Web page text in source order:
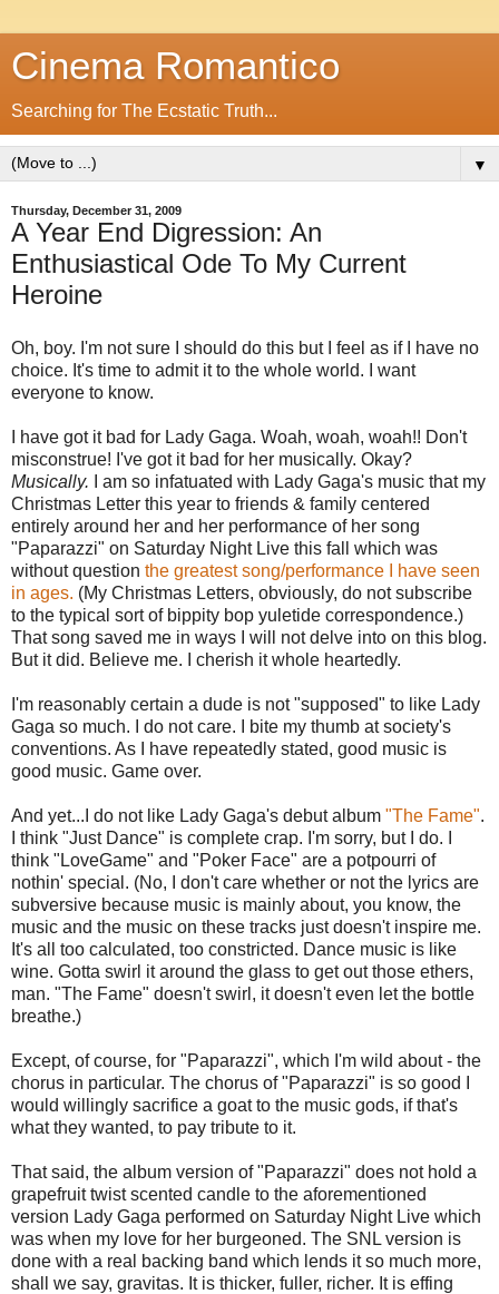
Cinema Romantico
Searching for The Ecstatic Truth...
▼
Thursday, December 31, 2009
A Year End Digression: An
Enthusiastical Ode To My Current
Heroine
Oh, boy. I'm not sure I should do this but I feel as if I have no
choice. It's time to admit it to the whole world. I want
everyone to know.
I have got it bad for Lady Gaga. Woah, woah, woah!! Don't
misconstrue! I've got it bad for her musically. Okay?
Musically. I am so infatuated with Lady Gaga's music that my
Christmas Letter this year to friends & family centered
entirely around her and her performance of her song
"Paparazzi" on Saturday Night Live this fall which was
without question the greatest song/performance I have seen
in ages. (My Christmas Letters, obviously, do not subscribe
to the typical sort of bippity bop yuletide correspondence.)
That song saved me in ways I will not delve into on this blog.
But it did. Believe me. I cherish it whole heartedly.
I'm reasonably certain a dude is not "supposed" to like Lady
Gaga so much. I do not care. I bite my thumb at society's
conventions. As I have repeatedly stated, good music is
good music. Game over.
And yet...I do not like Lady Gaga's debut album "The Fame".
I think "Just Dance" is complete crap. I'm sorry, but I do. I
think "LoveGame" and "Poker Face" are a potpourri of
nothin' special. (No, I don't care whether or not the lyrics are
subversive because music is mainly about, you know, the
music and the music on these tracks just doesn't inspire me.
It's all too calculated, too constricted. Dance music is like
wine. Gotta swirl it around the glass to get out those ethers,
man. "The Fame" doesn't swirl, it doesn't even let the bottle
breathe.)
Except, of course, for "Paparazzi", which I'm wild about - the
chorus in particular. The chorus of "Paparazzi" is so good I
would willingly sacrifice a goat to the music gods, if that's
what they wanted, to pay tribute to it.
That said, the album version of "Paparazzi" does not hold a
grapefruit twist scented candle to the aforementioned
version Lady Gaga performed on Saturday Night Live which
was when my love for her burgeoned. The SNL version is
done with a real backing band which lends it so much more,
shall we say, gravitas. It is thicker, fuller, richer. It is effing